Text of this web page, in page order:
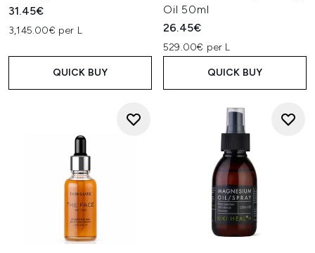
31.45€
3,145.00€ per L
QUICK BUY
Oil 50ml
26.45€
529.00€ per L
QUICK BUY